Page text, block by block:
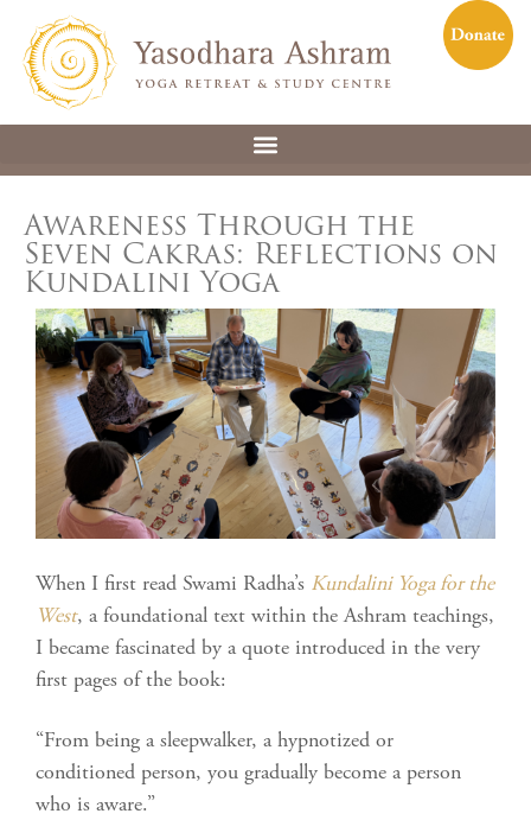
Awareness Through the
Seven Cakras: Reflections on
Kundalini Yoga
When I first read Swami Radha’s Kundalini Yoga for the
West, a foundational text within the Ashram teachings,
I became fascinated by a quote introduced in the very
first pages of the book:
“From being a sleepwalker, a hypnotized or
conditioned person, you gradually become a person
who is aware.”